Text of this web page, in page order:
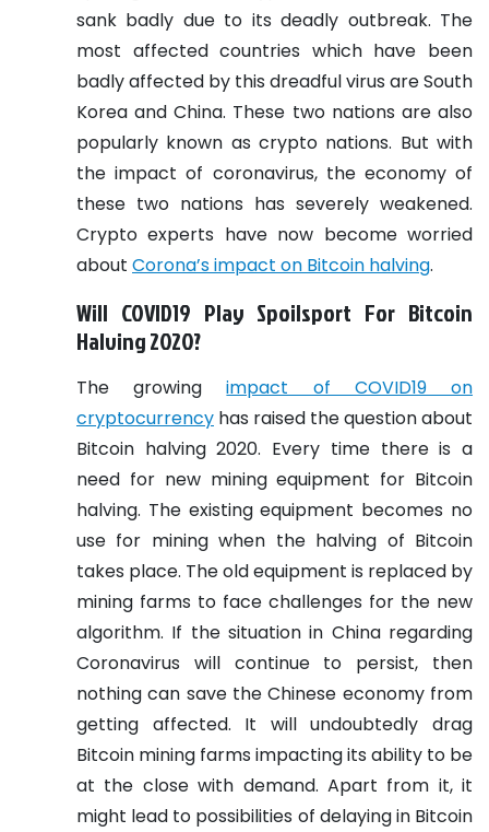
sank badly due to its deadly outbreak. The
most affected countries which have been
badly affected by this dreadful virus are South
Korea and China. These two nations are also
popularly known as crypto nations. But with
the impact of coronavirus, the economy of
these two nations has severely weakened.
Crypto experts have now become worried
about Corona’s impact on Bitcoin halving.
Will COVID19 Play Spoilsport For Bitcoin
Halving 2020?
The growingimpact of COVID19 on
cryptocurrency has raised the question about
Bitcoin halving 2020. Every time there is a
need for new mining equipment for Bitcoin
halving. The existing equipment becomes no
use for mining when the halving of Bitcoin
takes place. The old equipment is replaced by
mining farms to face challenges for the new
algorithm. If the situation in China regarding
Coronavirus will continue to persist, then
nothing can save the Chinese economy from
getting affected. It will undoubtedly drag
Bitcoin mining farms impacting its ability to be
at the close with demand. Apart from it, it
might lead to possibilities of delaying in Bitcoin